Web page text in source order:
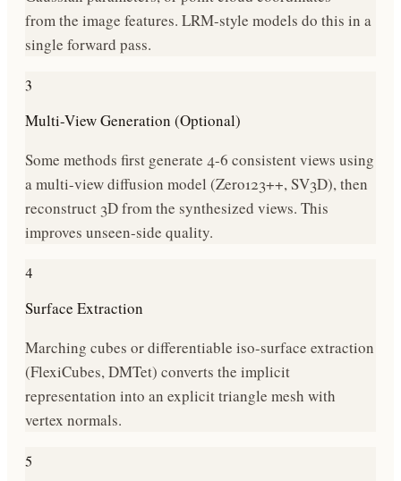
from the image features. LRM-style models do this in a
single forward pass.
3
Multi-View Generation (Optional)
Some methods first generate 4-6 consistent views using
a multi-view diffusion model (Zero123++, SV3D), then
reconstruct 3D from the synthesized views. This
improves unseen-side quality.
4
Surface Extraction
Marching cubes or differentiable iso-surface extraction
(FlexiCubes, DMTet) converts the implicit
representation into an explicit triangle mesh with
vertex normals.
5